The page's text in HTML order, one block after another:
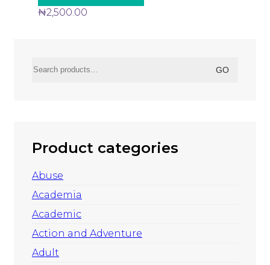
₦2,500.00
for:
GO
Product categories
Abuse
Academia
Academic
Action and Adventure
Adult